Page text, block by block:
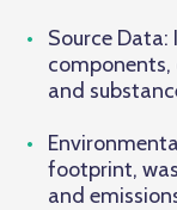
Source
components,
and
footprint,
and